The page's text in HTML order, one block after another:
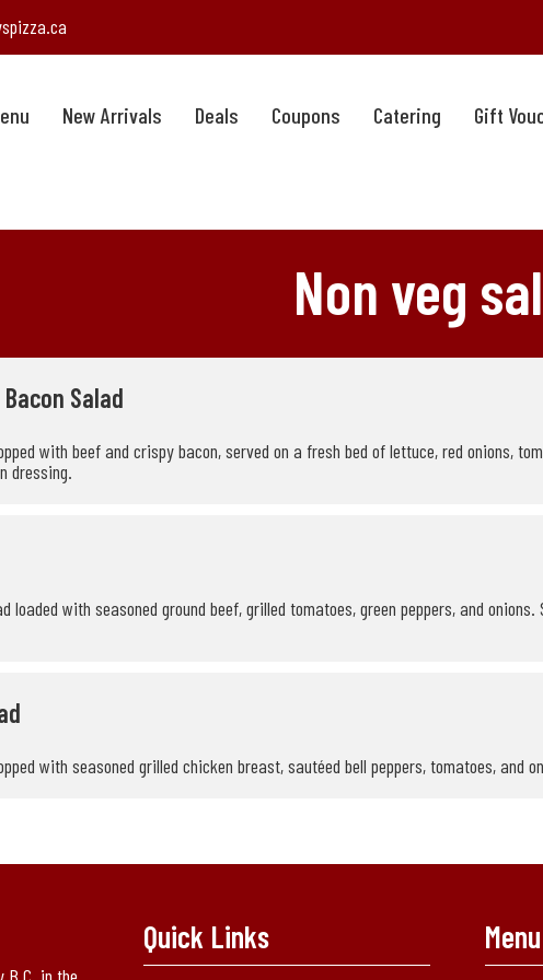
New Arrivals Deals Coupons Catering Gift
Non veg
Salad
with beef and crispy bacon, served on a fresh bed of lettuce, red onions,
dressing.
loaded with seasoned ground beef, grilled tomatoes, green peppers, and
with seasoned grilled chicken breast, sautéed bell peppers, tomatoes,
Quick Links Menu